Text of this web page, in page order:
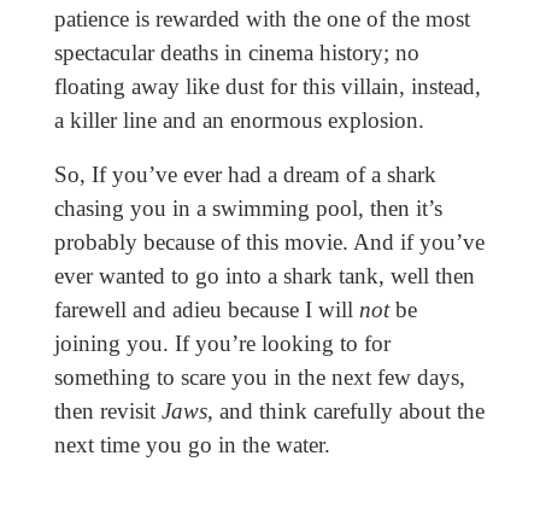
patience is rewarded with the one of the most
spectacular deaths in cinema history; no
floating away like dust for this villain, instead,
a killer line and an enormous explosion.
So, If you’ve ever had a dream of a shark
chasing you in a swimming pool, then it’s
probably because of this movie. And if you’ve
ever wanted to go into a shark tank, well then
farewell and adieu because I will notbe
joining you. If you’re looking to for
something to scare you in the next few days,
then revisit Jaws, and think carefully about the
next time you go in the water.